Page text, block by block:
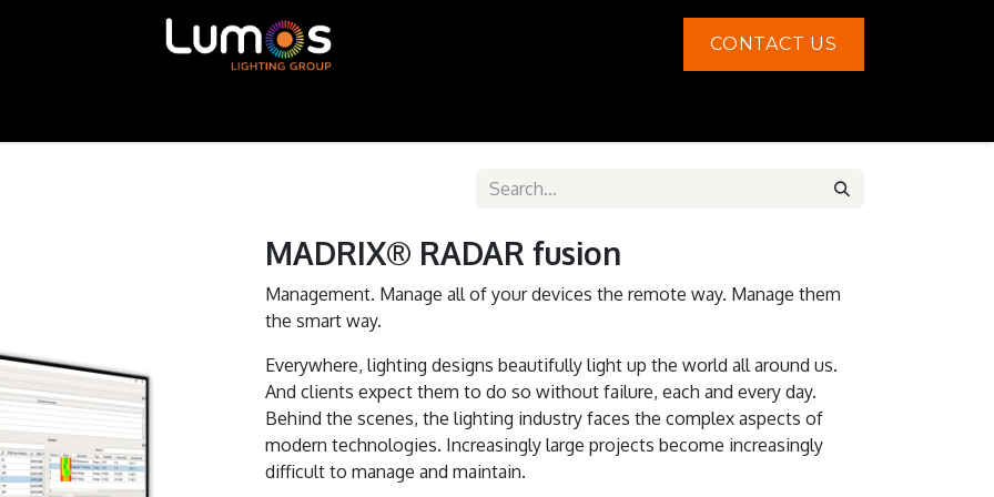
CONTACT US
MADRIX® RADAR fusion
Management. Manage all of your devices the remote way. Manage them
the smart way.
Everywhere, lighting designs beautifully light up the world all around us.
And clients expect them to do so without failure, each and every day.
Behind the scenes, the lighting industry faces the complex aspects of
modern technologies. Increasingly large projects become increasingly
difficult to manage and maintain.